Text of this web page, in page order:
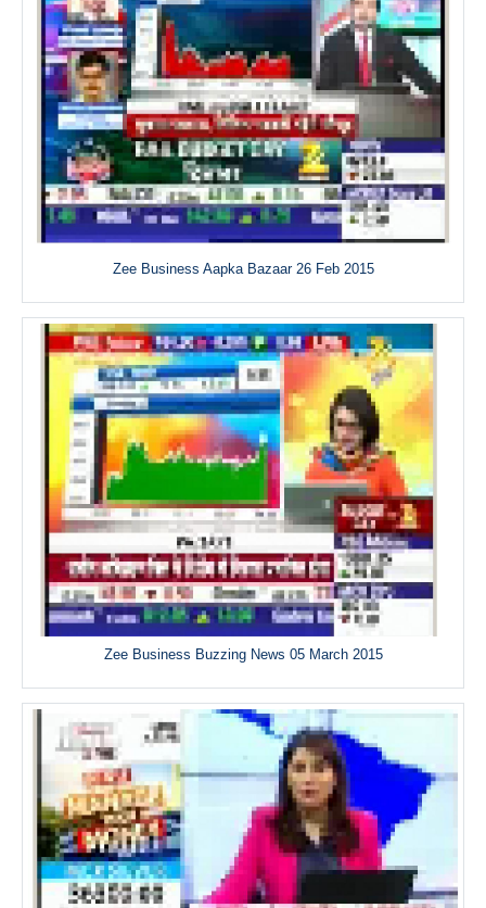
Zee Business Aapka Bazaar 26 Feb 2015
Zee Business Buzzing News 05 March 2015